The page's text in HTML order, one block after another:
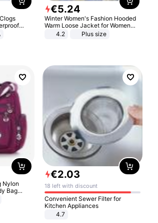
for
€5.24
Winter Women's Fashion Hooded
Warm Loose Jacket for Women
Patchwork Outerwear Zipper
4.2 Plus size
Nylon
Bag
€2.03
18 left with discount
Convenient Sewer Filter for
Kitchen Appliances
4.7